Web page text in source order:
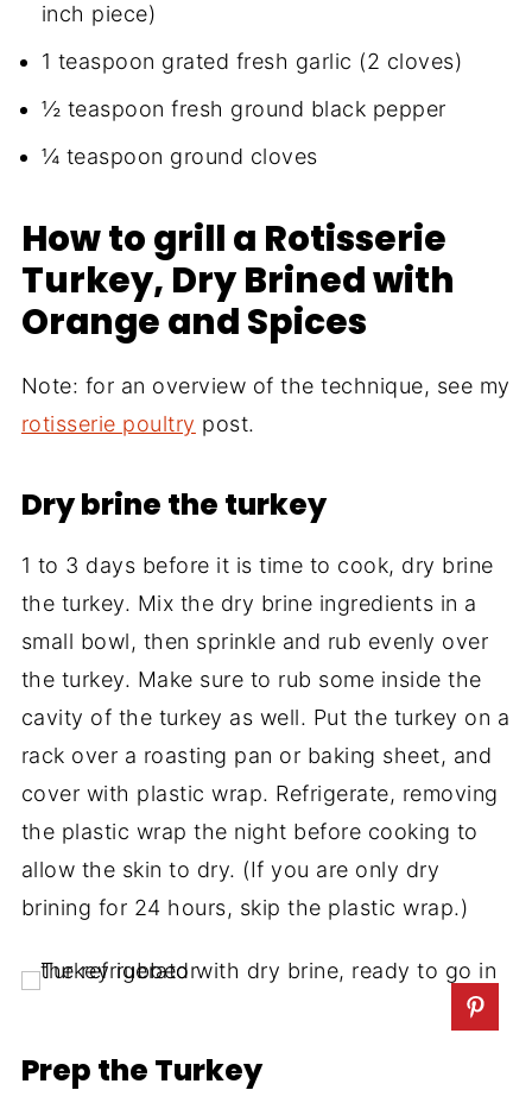
inch piece)
1 teaspoon grated fresh garlic (2 cloves)
½ teaspoon fresh ground black pepper
¼ teaspoon ground cloves
How to grill a Rotisserie
Turkey, Dry Brined with
Orange and Spices
Note: for an overview of the technique, see my
rotisserie poultry post.
Dry brine the turkey
1 to 3 days before it is time to cook, dry brine
the turkey. Mix the dry brine ingredients in a
small bowl, then sprinkle and rub evenly over
the turkey. Make sure to rub some inside the
cavity of the turkey as well. Put the turkey on a
rack over a roasting pan or baking sheet, and
cover with plastic wrap. Refrigerate, removing
the plastic wrap the night before cooking to
allow the skin to dry. (If you are only dry
brining for 24 hours, skip the plastic wrap.)
Prep the Turkey